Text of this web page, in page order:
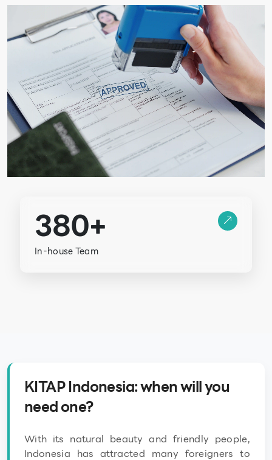
380+
In-house Team
KITAP Indonesia: when will you
need one?
With its natural beauty and friendly people,
Indonesia has attracted many foreigners to